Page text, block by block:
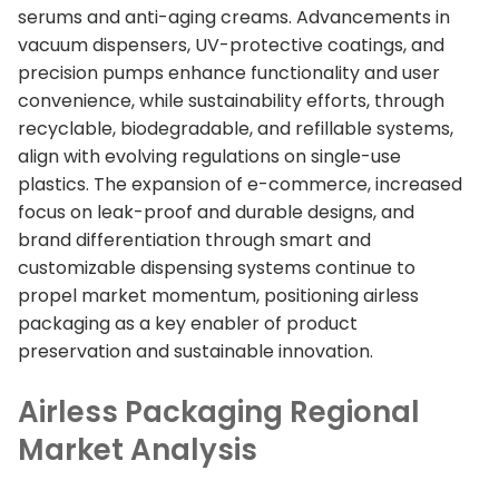
serums and anti-aging creams. Advancements in
vacuum dispensers, UV-protective coatings, and
precision pumps enhance functionality and user
convenience, while sustainability efforts, through
recyclable, biodegradable, and refillable systems,
align with evolving regulations on single-use
plastics. The expansion of e-commerce, increased
focus on leak-proof and durable designs, and
brand differentiation through smart and
customizable dispensing systems continue to
propel market momentum, positioning airless
packaging as a key enabler of product
preservation and sustainable innovation.
Airless Packaging Regional
Market Analysis